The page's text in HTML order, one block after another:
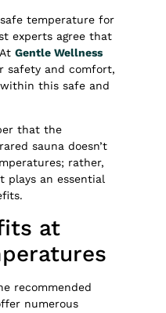
temperature for
experts agree that
Gentle Wellness
safety and comfort,
this safe and
that the
sauna doesn’t
rather,
plays an essential
at
recommended
numerous